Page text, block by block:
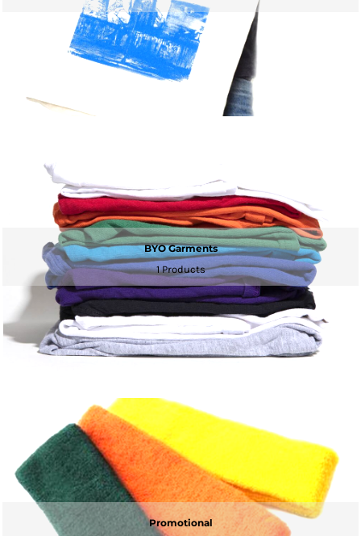
BYO Garments
1 Products
Promotional